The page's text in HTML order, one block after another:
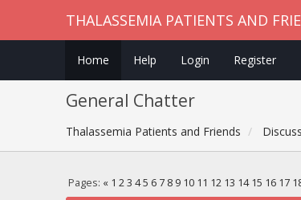
THALASSEMIA PATIENTS AND
Home Help Login Register
General Chatter
Thalassemia Patients and Friends
Pages: « 1 23 45 6 7 8 9 10 11 12 13 14 15 16 17